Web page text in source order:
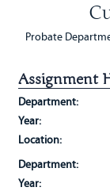
Probate
Assignment
Department:
Year:
Location:
Department:
Year: